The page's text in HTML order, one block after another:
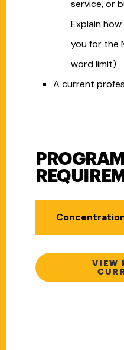
service, or
Explain
you for the
word limit)
A current
Program
PROGRAM
VIEW